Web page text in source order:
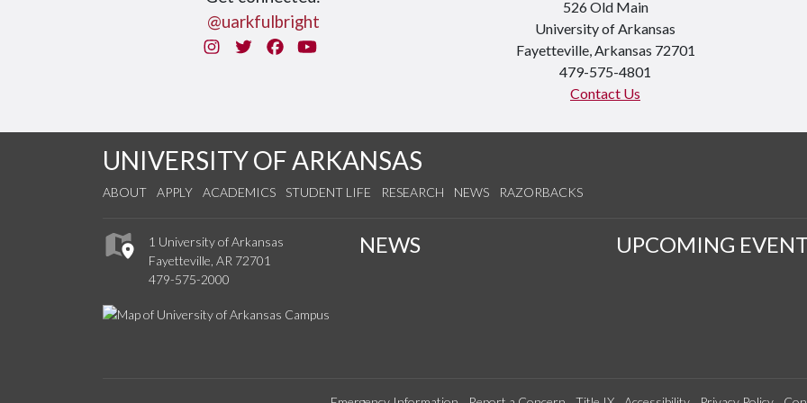
@uarkfulbright
InstagramTwitterFacebook
You Tube
526 Old Main
University of Arkansas
Fayetteville, Arkansas 72701
479-575-4801
Contact Us
UNIVERSITY OF ARKANSAS
ABOUT APPLY ACADEMICS STUDENT LIFE RESEARCH NEWS RAZORBACKS
1 University of Arkansas
Fayetteville, AR 72701
479-575-2000
NEWS UPCOMING